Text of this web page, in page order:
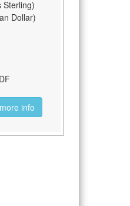
Sterling)
Dollar)
more info